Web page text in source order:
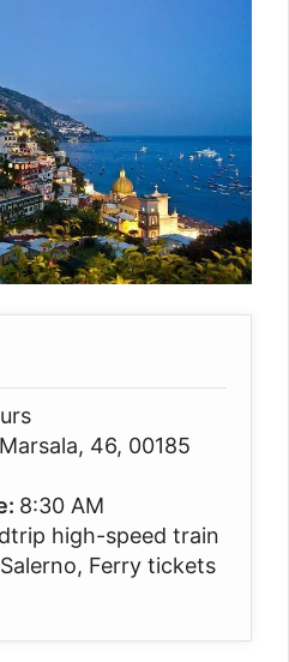
46, 00185
8:30 AM
high-speed train
Ferry tickets